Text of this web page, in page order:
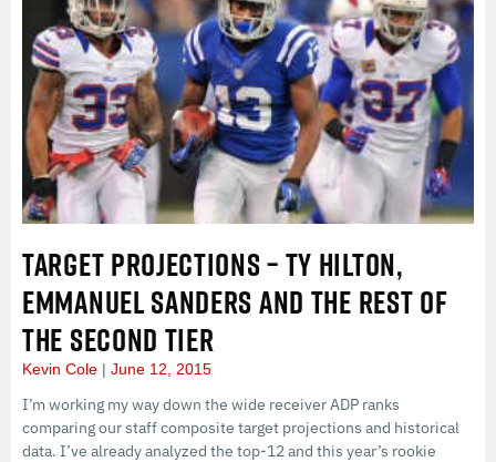
TARGET PROJECTIONS – TY HILTON,
EMMANUEL SANDERS AND THE REST OF
THE SECOND TIER
Kevin Cole June 12, 2015
I’m working my way down the wide receiver ADP ranks
comparing our staff composite target projections and historical
data. I’ve already analyzed the top-12 and this year’s rookie